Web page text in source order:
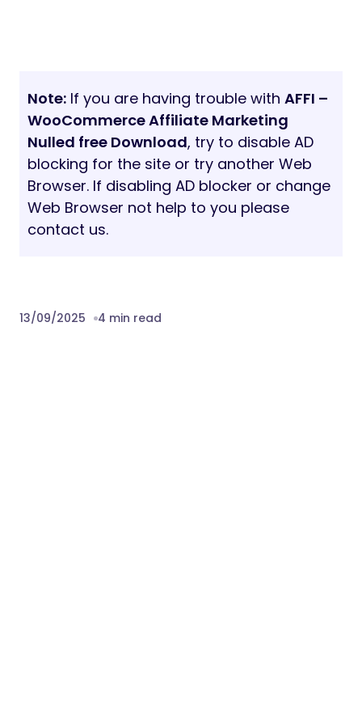
Note: If you are having trouble with AFFI –
WooCommerce Affiliate Marketing
Nulled free Download, try to disable AD
blocking for the site or try another Web
Browser. If disabling AD blocker or change
Web Browser not help to you please
contact us.
13/09/2025 4 min read